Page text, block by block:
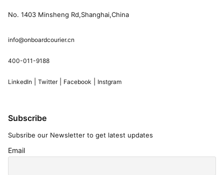
No. 1403 Minsheng Rd,Shanghai,China
info@onboardcourier.cn
400-011-9188
LinkedIn Twitter| Facebook Instgram
Subscribe
Subsribe our Newsletter to get latest updates
Email